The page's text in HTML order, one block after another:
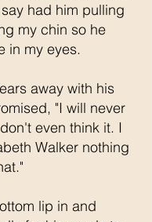
had him pulling
my chin so he
in my eyes.
away with his
"I will never
even think it. I
Walker nothing
lip in and